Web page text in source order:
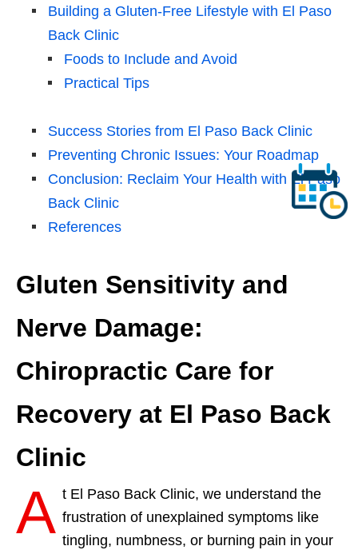
Building a Gluten-Free Lifestyle with El Paso
Back Clinic
Foods to Include and Avoid
Practical Tips
Success Stories from El Paso Back Clinic
Preventing Chronic Issues: Your Roadmap
Conclusion: Reclaim Your Health with El Paso
Back Clinic
References
Gluten Sensitivity and
Nerve Damage:
Chiropractic Care for
Recovery at El Paso Back
Clinic
A t El Paso Back Clinic, we understand the
frustration of unexplained symptoms like
tingling, numbness, or burning pain in your